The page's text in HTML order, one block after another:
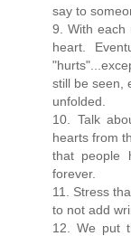
say to
9. With each
heart.
still be seen,
unfolded.
10. Talk
hearts from
that people
forever.
11. Stress
to not add
12. We put